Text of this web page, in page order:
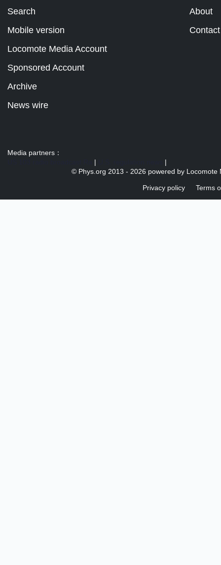
Search
Mobile version
About
Contact
Locomote Media Account
Sponsored Account
Archive
News wire
Media partners：
|
|
© Phys.org 2013 - 2026 powered by Locomote
Privacy policy Terms